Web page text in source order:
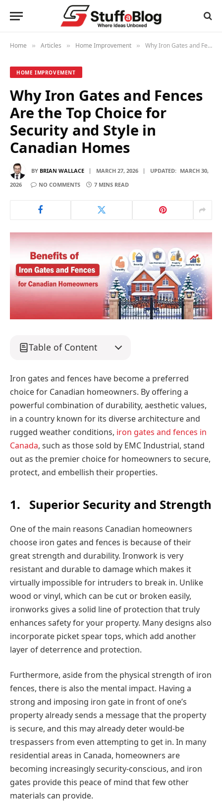
Home » Articles » Home Improvement » Why Iron Gates and Fences Are the Top Choice for Security and Style in Canadian Homes
HOME IMPROVEMENT
Why Iron Gates and Fences
Are the Top Choice for
Security and Style in
Canadian Homes
BY BRIAN WALLACE MARCH 27, 2026 UPDATED: MARCH 30,
2026
NO COMMENTS 7 MINS READ
Table of Content
Iron gates and fences have become a preferred
choice for Canadian homeowners. By offering a
powerful combination of durability, aesthetic values,
in a country known for its diverse architecture and
rugged weather conditions, iron gates and fences in
Canada, such as those sold by EMC Industrial, stand
out as the premier choice for homeowners to secure,
protect, and embellish their properties.
1. Superior Security and Strength
One of the main reasons Canadian homeowners
choose iron gates and fences is because of their
great strength and durability. Ironwork is very
resistant and durable to damage which makes it
virtually impossible for intruders to break in. Unlike
wood or vinyl, which can be cut or broken easily,
ironworks gives a solid line of protection that truly
enhances safety for your property. Many designs also
incorporate picket spear tops, which add another
layer of deterrence and protection.
Furthermore, aside from the physical strength of iron
fences, there is also the mental impact. Having a
strong and imposing iron gate in front of one’s
property already sends a message that the property
is secure, and this may already deter would-be
trespassers from even attempting to get in. In many
residential areas in Canada, homeowners are
becoming increasingly security-conscious, and iron
gates provide this peace of mind that few other
materials can provide.